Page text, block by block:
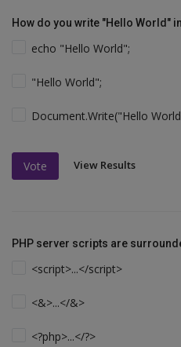
How do you write "Hello World"
echo "Hello World";
"Hello World";
Document.Write("Hello
Vote View Results
PHP server scripts are
<script>...</script>
<&>...</&>
<?php>...</?>